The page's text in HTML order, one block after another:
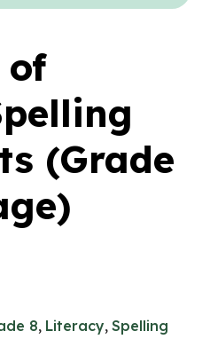
of
(Grade
8, Literacy,Spelling